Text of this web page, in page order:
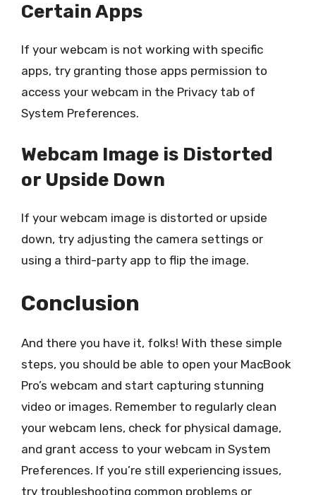
Certain Apps
If your webcam is not working with specific
apps, try granting those apps permission to
access your webcam in the Privacy tab of
System Preferences.
Webcam Image is Distorted
or Upside Down
If your webcam image is distorted or upside
down, try adjusting the camera settings or
using a third-party app to flip the image.
Conclusion
And there you have it, folks! With these simple
steps, you should be able to open your MacBook
Pro’s webcam and start capturing stunning
video or images. Remember to regularly clean
your webcam lens, check for physical damage,
and grant access to your webcam in System
Preferences. If you’re still experiencing issues,
try troubleshooting common problems or